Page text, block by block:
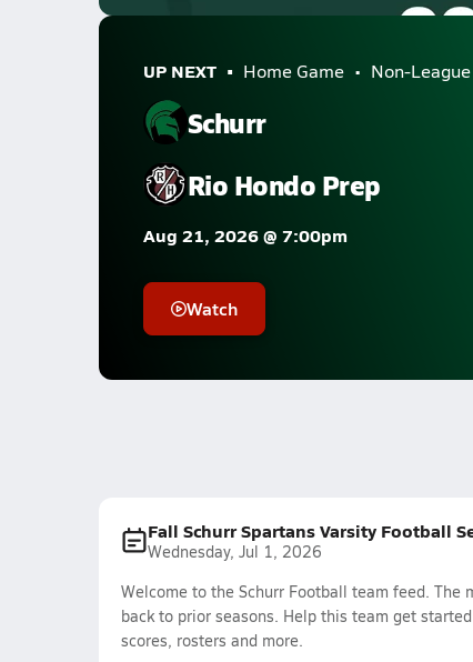
UP NEXT Home Game Non-League
Schurr
Rio Hondo Prep
Aug 21, 2026 @ 7:00pm
Watch
Fall Schurr Spartans Varsity Football
Wednesday, Jul 1, 2026
Welcome to the Schurr Football team feed.
back to prior seasons. Help this team get
scores, rosters and more.